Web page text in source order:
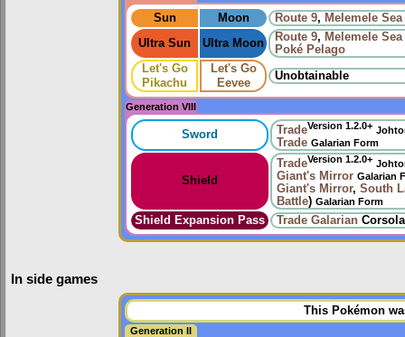
Sun Moon Route 9, Melemele Sea
Ultra Sun
Ultra Moon Route 9, Melemele Sea
Poké Pelago
Let's Go
Pikachu
Let's Go
Eevee
Unobtainable
Generation VIII
Sword TradeVersion 1.2.0+
Trade Galarian Form
Shield
TradeVersion 1.2.0+
Giant's Mirror Galarian
Giant's Mirror, South
Battle) Galarian Form
Shield Expansion Pass Trade Galarian
In side games
This Pokémon
Generation II